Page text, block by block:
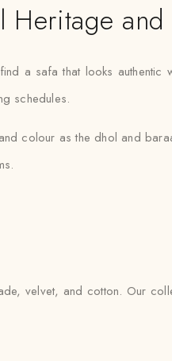
Heritage
a safa that looks authentic
schedules.
colour as the dhol and
velvet, and cotton. Our